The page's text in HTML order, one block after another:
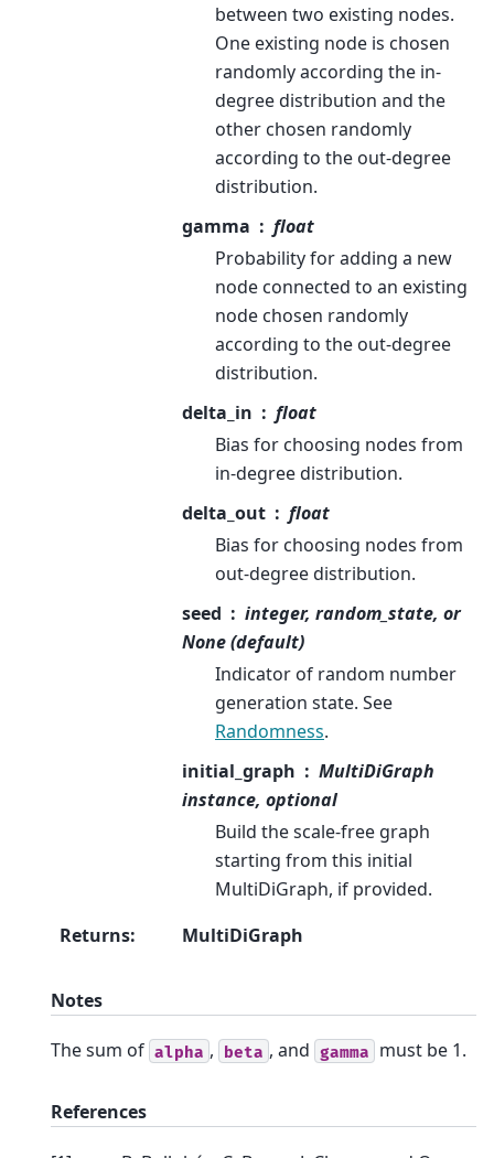
between two existing nodes.
One existing node is chosen
randomly according the in-
degree distribution and the
other chosen randomly
according to the out-degree
distribution.
gamma
float
Probability for adding a new
node connected to an existing
node chosen randomly
according to the out-degree
distribution.
delta_in
float
Bias for choosing nodes from
in-degree distribution.
delta_out
float
Bias for choosing nodes from
out-degree distribution.
seed
integer, random_state, or
None (default)
Indicator of random number
generation state. See
Randomness.
initial_graph
MultiDiGraph
instance, optional
Build the scale-free graph
starting from this initial
MultiDiGraph, if provided.
Returns: MultiDiGraph
Notes
The sum of alpha , beta , and gamma must be 1.
References